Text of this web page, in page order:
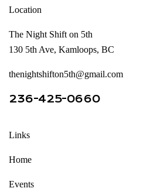
Location
The Night Shift on 5th
130 5th Ave, Kamloops, BC
thenightshifton5th@gmail.com
236-425-0660
Links
Home
Events